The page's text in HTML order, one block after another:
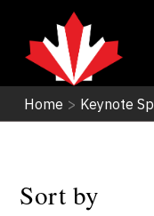
Home > Keynote
Sort by